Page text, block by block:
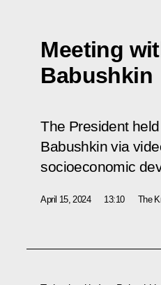
Meeting
Babushkin
The President
Babushkin via
socioeconomic
April 15, 2024 13:10 The